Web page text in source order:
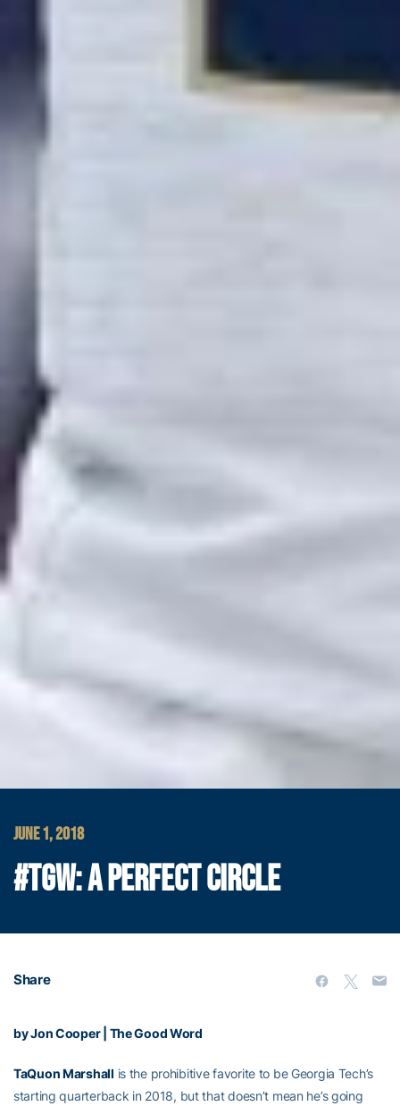
JUNE 1, 2018
#TGW: A PERFECT CIRCLE
Share
by Jon Cooper | The Good Word
TaQuon Marshall is the prohibitive favorite to be Georgia Tech’s
starting quarterback in 2018, but that doesn’t mean he’s going